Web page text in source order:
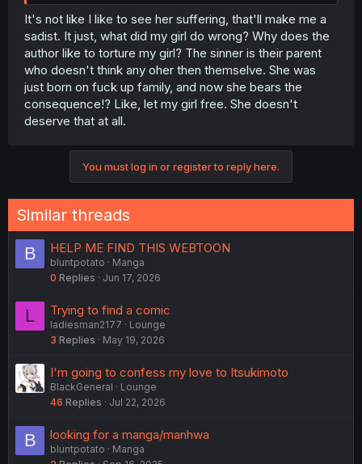
It's not like I like to see her suffering, that'll make me a
sadist. It just, what did my girl do wrong? Why does the
author like to torture my girl? The sinner is their parent
who doesn't think any oher then themselve. She was
just born on fuck up family, and now she bears the
consequence!? Like, let my girl free. She doesn't
deserve that at all.
You must log in or register to reply here.
Similar threads
B HELP ME FIND THIS WEBTOON
bluntpotato
Manga
0 Replies Jun 17, 2026
L Trying to find a comic
ladiesman2177
Lounge
3 Replies May 19, 2026
I'm going to confess my love to Itsukimoto
BlackGeneral
Lounge
46 Replies Jul 22, 2026
B looking for a manga/manhwa
bluntpotato
Manga